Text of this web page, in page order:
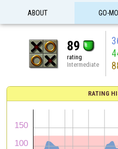
ABOUT GO-
89
rating
Intermediate
RATING